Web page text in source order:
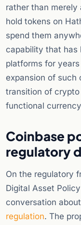
rather than
hold tokens on
spend them
capability that has
platforms for
expansion of such
transition of
functional
Coinbase
regulatory
On the regulatory
Digital Asset
conversation
regulation. The